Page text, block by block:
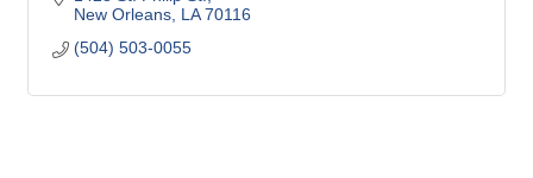
New Orleans LA 70116
(504) 503-0055